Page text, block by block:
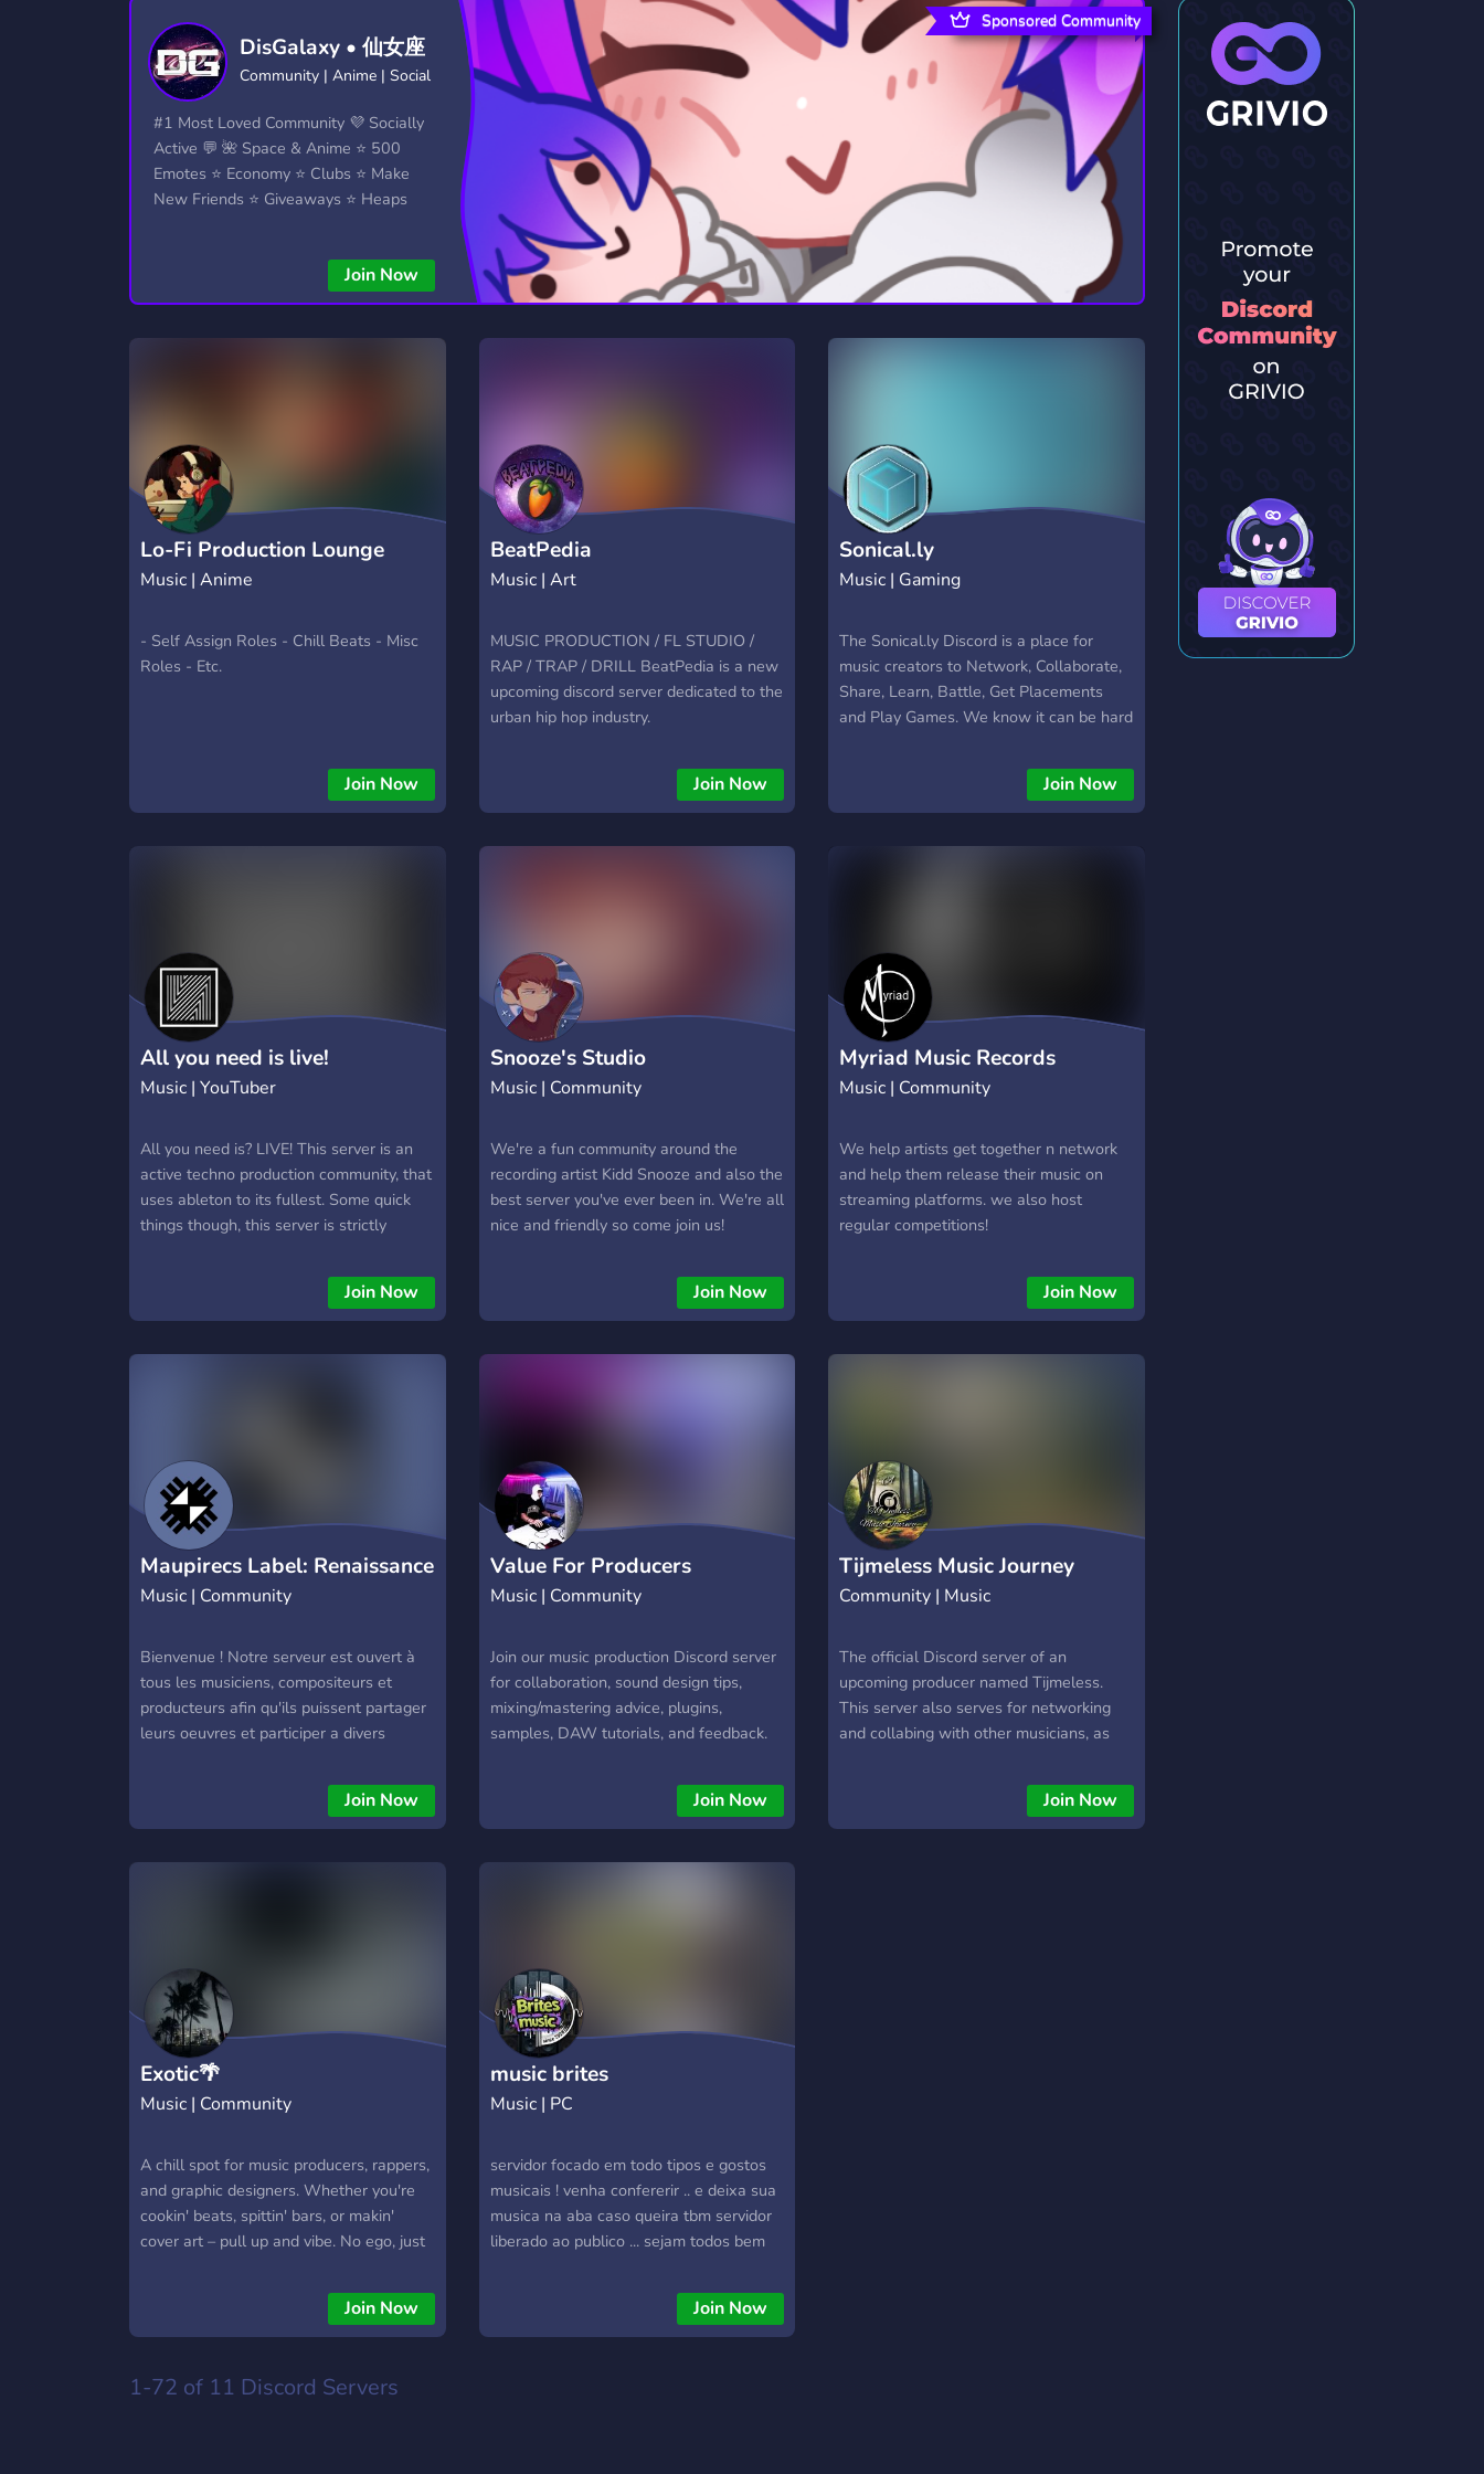
Technology
2,834 Servers 343 Servers
Trading
1,150 Servers
Travel
111 Servers
359 Servers 239 Servers
Writing
1,155 Servers
Xbox
233 Servers
YouTube
850 Servers
YouTuber
3,010 Servers
DisGalaxy • 仙女座
Community | Anime | Social
#1 Most Loved Community 💜 Socially
Active 💬 🌺 Space & Anime ⭐ 500
Emotes ⭐ Economy ⭐ Clubs ⭐ Make
New Friends ⭐ Giveaways ⭐ Heaps
Join Now
Sponsored Community
Lo-Fi Production Lounge
Music | Anime
- Self Assign Roles - Chill Beats - Misc
Roles - Etc.
Join Now
BeatPedia
Music | Art
MUSIC PRODUCTION / FL STUDIO /
RAP / TRAP / DRILL BeatPedia is a new
upcoming discord server dedicated to the
urban hip hop industry.
Join Now
Sonical.ly
Music | Gaming
The Sonical.ly Discord is a place for
music creators to Network, Collaborate,
Share, Learn, Battle, Get Placements
and Play Games. We know it can be hard
can help elevate your craft and get you
to that next level. It’s also a great place
to meet good, genuine and kind
producers and rappers of ALL levels and
Join Now
All you need is live!
Music | YouTuber
All you need is? LIVE! This server is an
active techno production community, that
uses ableton to its fullest. Some quick
things though, this server is strictly
subgenres, other genres that dont fit
with techno or ableton are not welcome
here, sorry!
Join Now
Snooze's Studio
Music | Community
We're a fun community around the
recording artist Kidd Snooze and also the
best server you've ever been in. We're all
nice and friendly so come join us!
Join Now
Myriad Music Records
Music | Community
We help artists get together n network
and help them release their music on
streaming platforms. we also host
regular competitions!
Join Now
Maupirecs Label: Renaissance
Music | Community
Bienvenue ! Notre serveur est ouvert à
tous les musiciens, compositeurs et
producteurs afin qu'ils puissent partager
leurs oeuvres et participer a divers
Join Now
Value For Producers
Music | Community
Join our music production Discord server
for collaboration, sound design tips,
mixing/mastering advice, plugins,
samples, DAW tutorials, and feedback.
recording, live sessions, MIDI, synths, and
all genres. Connect with creatives,
network, and compete in exciting
competitions!
Join Now
Tijmeless Music Journey
Community | Music
The official Discord server of an
upcoming producer named Tijmeless.
This server also serves for networking
and collabing with other musicians, as
Besides all of that, it is also the
homebase of Tijmeless Audio: an online
webshop for presets and samples.
Join Now
Exotic🌴
Music | Community
A chill spot for music producers, rappers,
and graphic designers. Whether you're
cookin' beats, spittin' bars, or makin'
cover art – pull up and vibe. No ego, just
Join Now
music brites
Music | PC
servidor focado em todo tipos e gostos
musicais ! venha confererir .. e deixa sua
musica na aba caso queira tbm servidor
liberado ao publico ... sejam todos bem
Join Now
1-72 of 11 Discord Servers